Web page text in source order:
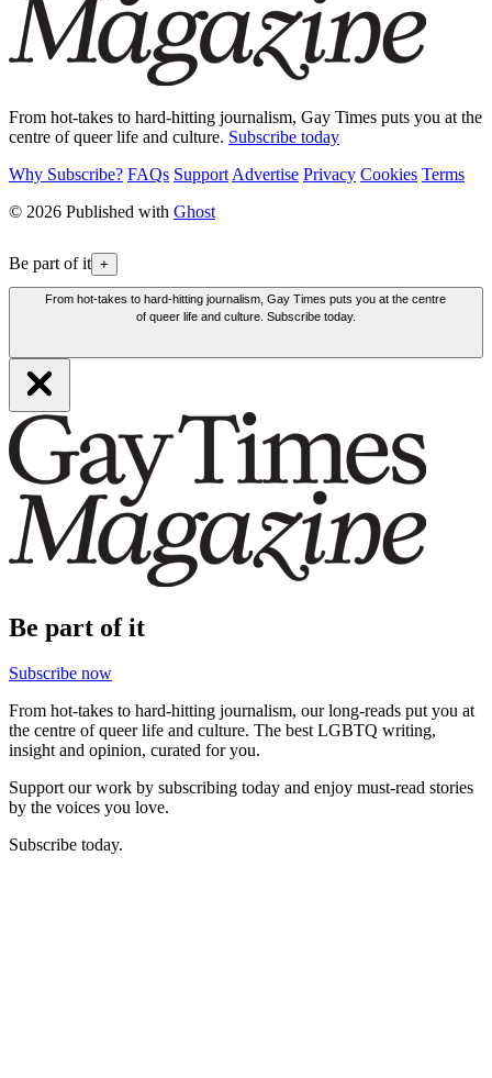
From hot-takes to hard-hitting journalism, Gay Times puts you at the
centre of queer life and culture. Subscribe today
Why Subscribe? FAQs Support Advertise Privacy Cookies Terms
© 2026 Published with Ghost
Be part of it +
From hot-takes to hard-hitting journalism, Gay Times puts you at the centre
of queer life and culture. Subscribe today.
Be part of it
Subscribe now
From hot-takes to hard-hitting journalism, our long-reads put you at
the centre of queer life and culture. The best LGBTQ writing,
insight and opinion, curated for you.
Support our work by subscribing today and enjoy must-read stories
by the voices you love.
Subscribe today.